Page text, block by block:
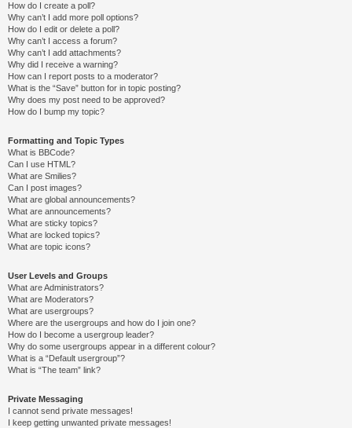
How do I create a poll?
Why can’t I add more poll options?
How do I edit or delete a poll?
Why can’t I access a forum?
Why can’t I add attachments?
Why did I receive a warning?
How can I report posts to a moderator?
What is the “Save” button for in topic posting?
Why does my post need to be approved?
How do I bump my topic?
Formatting and Topic Types
What is BBCode?
Can I use HTML?
What are Smilies?
Can I post images?
What are global announcements?
What are announcements?
What are sticky topics?
What are locked topics?
What are topic icons?
User Levels and Groups
What are Administrators?
What are Moderators?
What are usergroups?
Where are the usergroups and how do I join one?
How do I become a usergroup leader?
Why do some usergroups appear in a different colour?
What is a “Default usergroup”?
What is “The team” link?
Private Messaging
I cannot send private messages!
I keep getting unwanted private messages!